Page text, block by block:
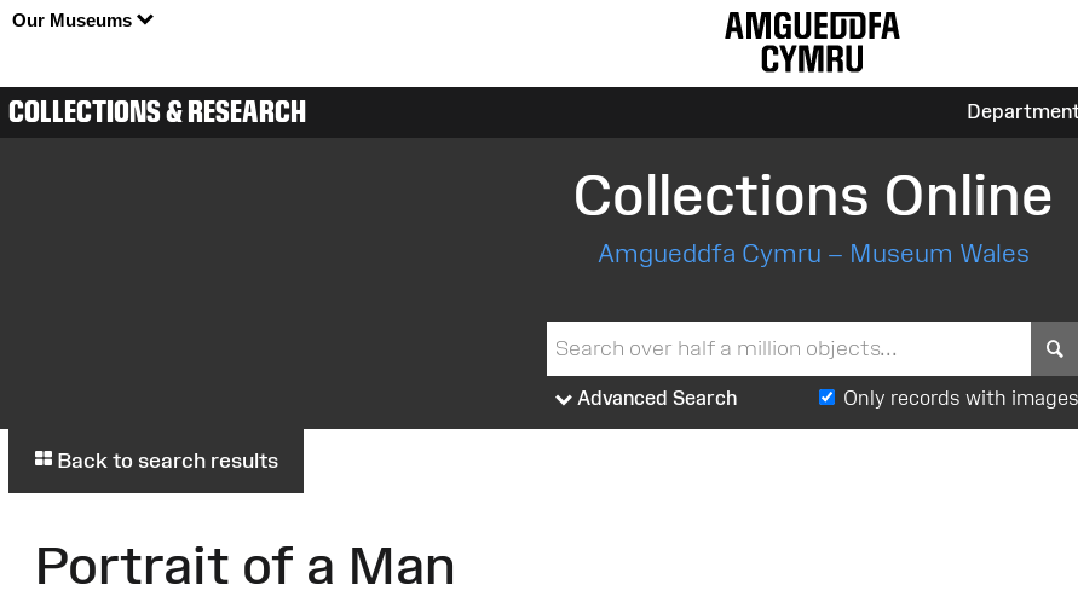
Our Museums
COLLECTIONS & RESEARCH
Collections Online
Amgueddfa Cymru – Museum Wales
Advanced Search Only records with images
Back to search results
Portrait of a Man